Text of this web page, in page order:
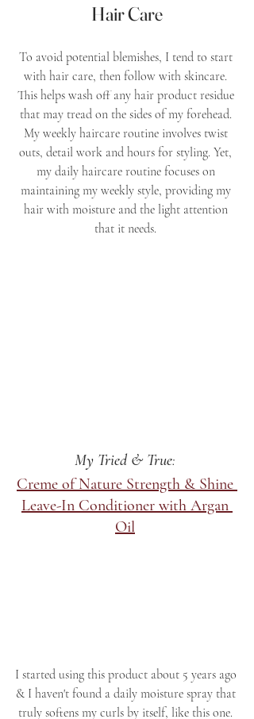
Hair Care
To avoid potential blemishes, I tend to start
with hair care, then follow with skincare.
This helps wash off any hair product residue
that may tread on the sides of my forehead.
My weekly haircare routine involves twist
outs, detail work and hours for styling. Yet,
my daily haircare routine focuses on
maintaining my weekly style, providing my
hair with moisture and the light attention
that it needs.
My Tried & True:
Creme of Nature Strength & Shine
Leave-In Conditioner with Argan
Oil
I started using this product about 5 years ago
& I haven't found a daily moisture spray that
truly softens my curls by itself, like this one.